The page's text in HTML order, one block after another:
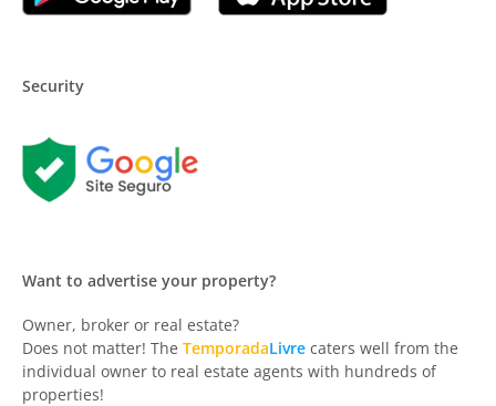
Security
Want to advertise your property?
Owner, broker or real estate?
Does not matter! The TemporadaLivre caters well from the
individual owner to real estate agents with hundreds of
properties!